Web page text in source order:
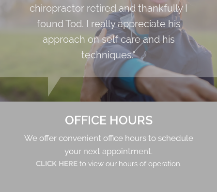
chiropractor retired and thankfully I
found Tod. I really appreciate his
approach on self care and his
techniques."
OFFICE HOURS
We offer convenient office hours to schedule
your next appointment.
CLICK HERE to view our hours of operation.